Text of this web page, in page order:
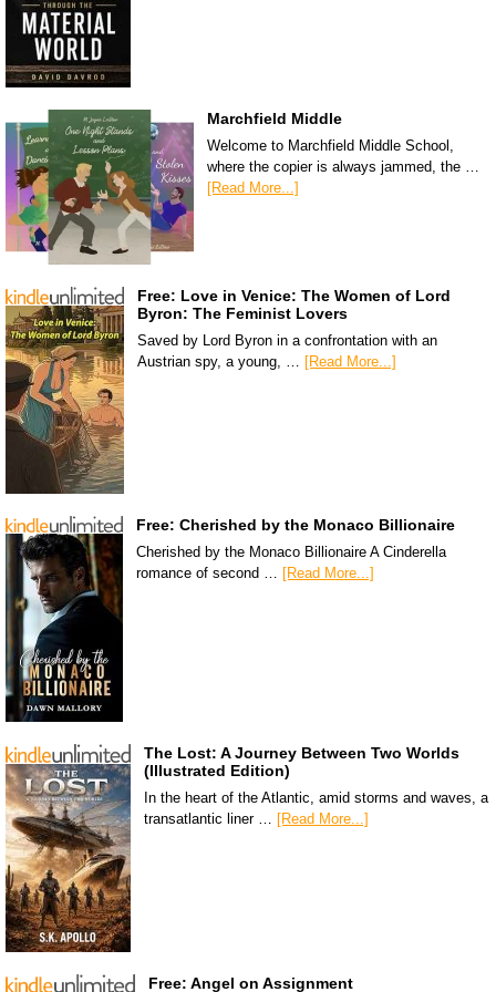
Marchfield Middle
Welcome to Marchfield Middle School,
where the copier is always jammed, the …
[Read More...]
Free: Love in Venice: The Women of Lord
Byron: The Feminist Lovers
Saved by Lord Byron in a confrontation with an
Austrian spy, a young, … [Read More...]
Free: Cherished by the Monaco Billionaire
Cherished by the Monaco Billionaire A Cinderella
romance of second … [Read More...]
The Lost: A Journey Between Two Worlds
(Illustrated Edition)
In the heart of the Atlantic, amid storms and waves, a
transatlantic liner … [Read More...]
Free: Angel on Assignment